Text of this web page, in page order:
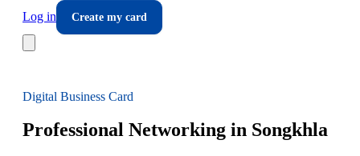
Log in
Create my card
Digital Business Card
Professional Networking in Songkhla